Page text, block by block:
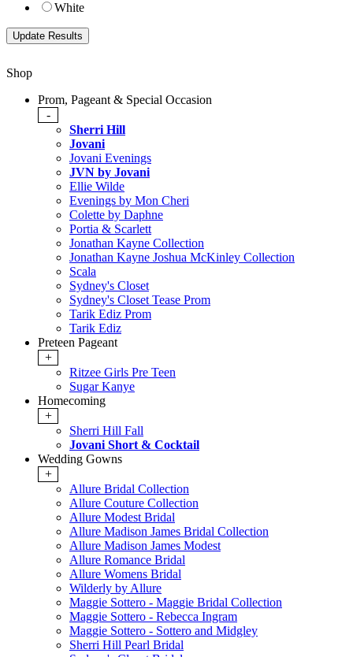
White
Shop
Prom, Pageant & Special Occasion
-
Sherri Hill
Jovani
Jovani Evenings
JVN by Jovani
Ellie Wilde
Evenings by Mon Cheri
Colette by Daphne
Portia & Scarlett
Jonathan Kayne Collection
Jonathan Kayne Joshua McKinley Collection
Scala
Sydney's Closet
Sydney's Closet Tease Prom
Tarik Ediz Prom
Tarik Ediz
Preteen Pageant
+
Ritzee Girls Pre Teen
Sugar Kanye
Homecoming
+
Sherri Hill Fall
Jovani Short & Cocktail
Wedding Gowns
+
Allure Bridal Collection
Allure Couture Collection
Allure Modest Bridal
Allure Madison James Bridal Collection
Allure Madison James Modest
Allure Romance Bridal
Allure Womens Bridal
Wilderly by Allure
Maggie Sottero - Maggie Bridal Collection
Maggie Sottero - Rebecca Ingram
Maggie Sottero - Sottero and Midgley
Sherri Hill Pearl Bridal